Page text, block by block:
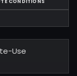
Use